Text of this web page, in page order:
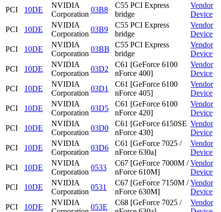
PCI
10DE
NVIDIA
Corporation
03B8
C55 PCI Express
bridge
Vendor
Device
PCI
10DE
NVIDIA
Corporation
03B9
C55 PCI Express
bridge
Vendor
Device
PCI
10DE
NVIDIA
Corporation
03BB
C55 PCI Express
bridge
Vendor
Device
PCI
10DE
NVIDIA
Corporation
03D2
C61 [GeForce 6100
nForce 400]
Vendor
Device
PCI
10DE
NVIDIA
Corporation
03D1
C61 [GeForce 6100
nForce 405]
Vendor
Device
PCI
10DE
NVIDIA
Corporation
03D5
C61 [GeForce 6100
nForce 420]
Vendor
Device
PCI
10DE
NVIDIA
Corporation
03D0
C61 [GeForce 6150SE
nForce 430]
Vendor
Device
PCI
10DE
NVIDIA
Corporation
03D6
C61 [GeForce 7025 /
nForce 630a]
Vendor
Device
PCI
10DE
NVIDIA
Corporation
0533
C67 [GeForce 7000M /
nForce 610M]
Vendor
Device
PCI
10DE
NVIDIA
Corporation
0531
C67 [GeForce 7150M /
nForce 630M]
Vendor
Device
PCI
10DE
NVIDIA
053E
C68 [GeForce 7025 /
Vendor